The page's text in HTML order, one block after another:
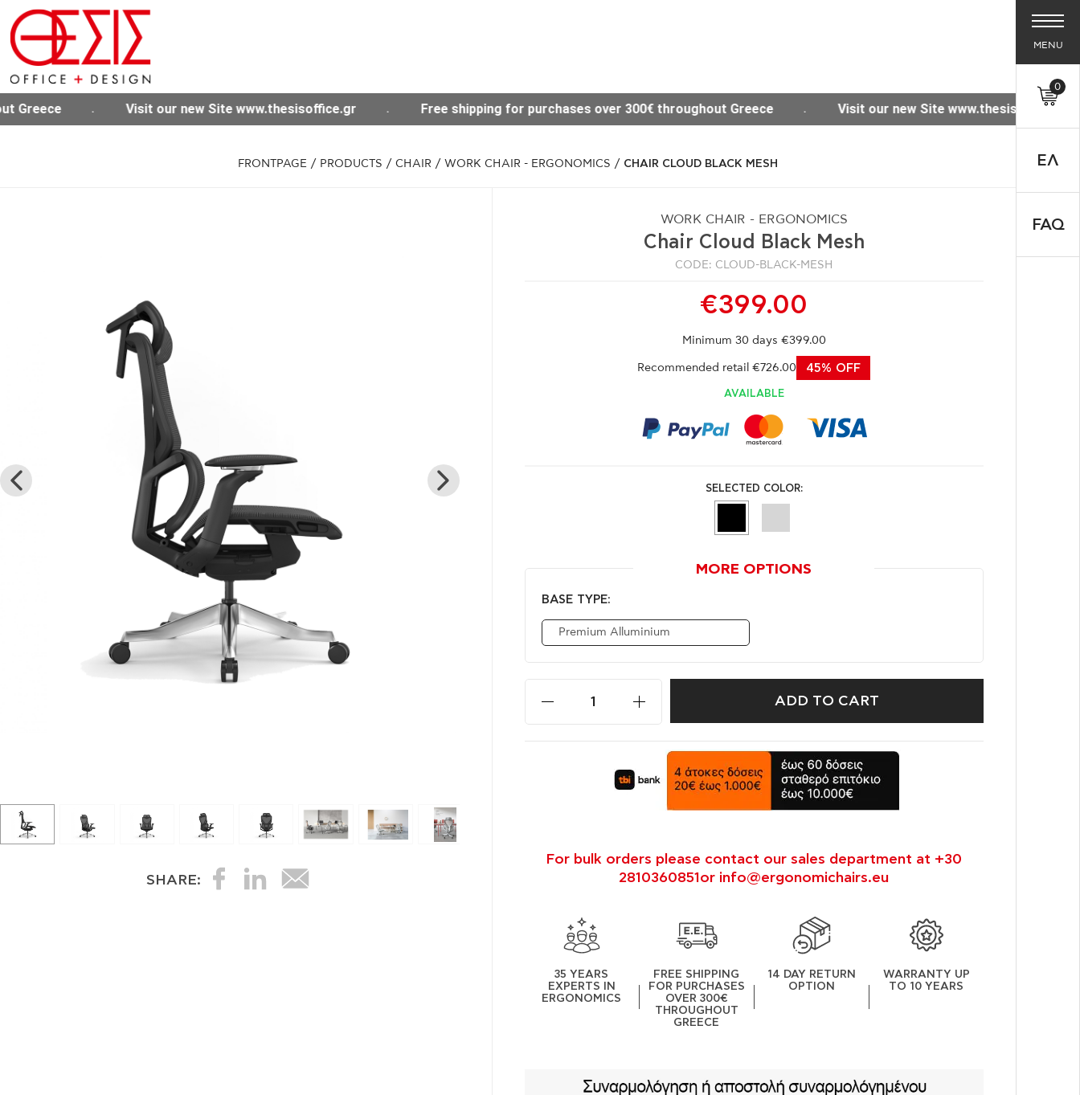
www.thesisoffice.gr Free shipping for purchases over 300€ throughout Greece Visit our new Site www.thesisoffice.gr Free shipping for
FRONTPAGE / PRODUCTS / CHAIR / WORK CHAIR - ERGONOMICS / CHAIR CLOUD BLACK MESH
SHARE:
WORK CHAIR - ERGONOMICS
Chair Cloud Black Mesh
CODE: CLOUD-BLACK-MESH
€399.00
Minimum 30 days €399.00
Recommended retail €726.00 45% OFF
AVAILABLE
SELECTED COLOR:
MORE OPTIONS
BASE TYPE:
Premium Alluminium
ADD TO CART
For bulk orders please contact our sales department at +30
2810360851or info@ergonomichairs.eu
35 YEARS
EXPERTS IN
ERGONOMICS
FREE SHIPPING
FOR PURCHASES
OVER 300€
THROUGHOUT
GREECE
14 DAY RETURN
OPTION
WARRANTY UP
TO 10 YEARS
MENU
0
ΕΛ
FAQ